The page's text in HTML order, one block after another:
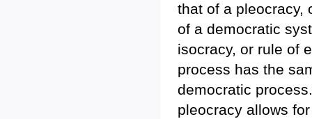
that of a pleocracy,
of a democratic
isocracy, or rule of
process has the
democratic
pleocracy allows